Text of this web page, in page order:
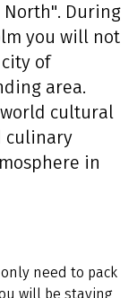
During
you will not
of
area.
cultural
culinary
in
need to pack
will be staying